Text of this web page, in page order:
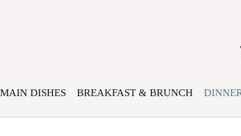
MAIN DISHES BREAKFAST & BRUNCH